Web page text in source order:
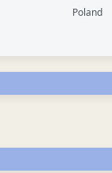
Poland